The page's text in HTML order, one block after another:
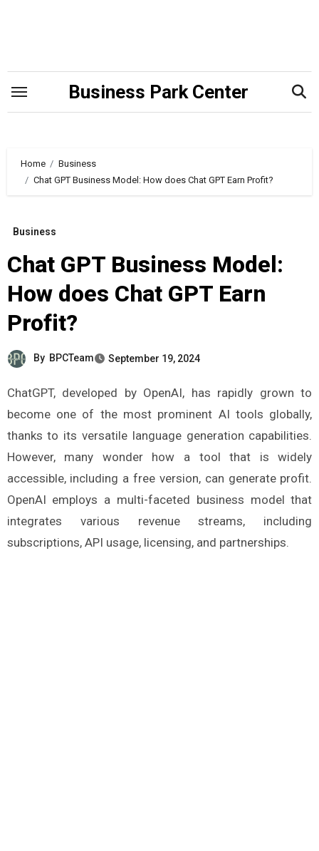
Business Park Center
Home
Business
Chat GPT Business Model: How does Chat GPT Earn Profit?
Business
Chat GPT Business Model:
How does Chat GPT Earn
Profit?
By BPCTeam September 19, 2024
ChatGPT, developed by OpenAI, has rapidly grown to
become one of the most prominent AI tools globally,
thanks to its versatile language generation capabilities.
However, many wonder how a tool that is widely
accessible, including a free version, can generate profit.
OpenAI employs a multi-faceted business model that
integrates various revenue streams, including
subscriptions, API usage, licensing, and partnerships.